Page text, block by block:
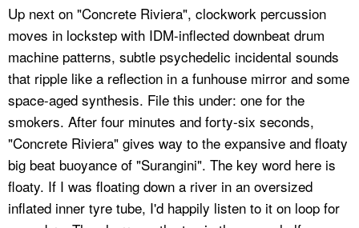
Up next on "Concrete Riviera", clockwork percussion
moves in lockstep with IDM-inflected downbeat drum
machine patterns, subtle psychedelic incidental sounds
that ripple like a reflection in a funhouse mirror and some
space-aged synthesis. File this under: one for the
smokers. After four minutes and forty-six seconds,
"Concrete Riviera" gives way to the expansive and floaty
big beat buoyance of "Surangini". The key word here is
floaty. If I was floating down a river in an oversized
inflated inner tyre tube, I'd happily listen to it on loop for